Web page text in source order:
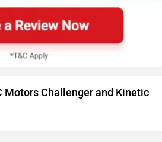
Motors Challenger and Kinetic